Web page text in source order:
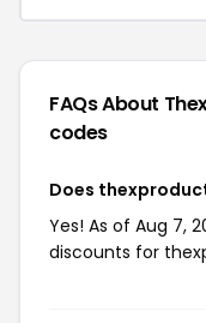
FAQs About
codes
Does
Yes! As of Aug 7,
discounts for